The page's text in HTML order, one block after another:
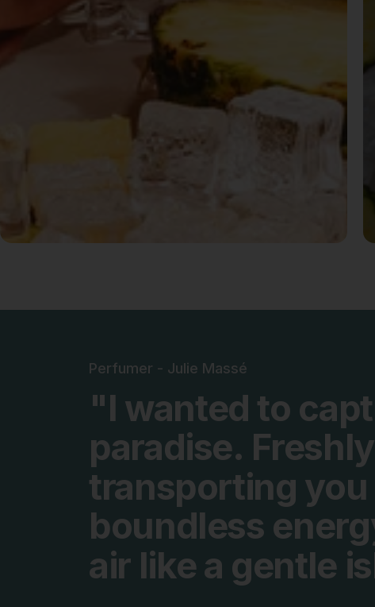
Perfumer - Julie Massé
"I wanted to
paradise. Freshly
transporting you
boundless
air like a gentle